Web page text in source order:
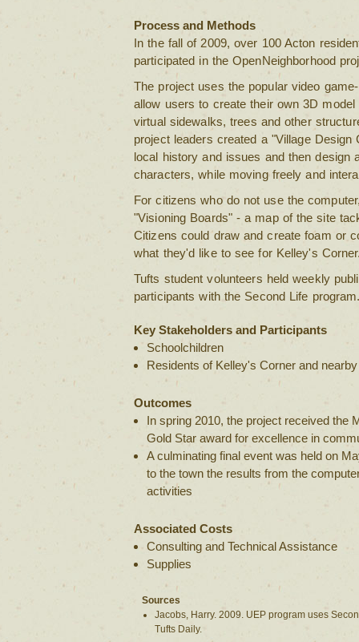
Process and Methods
In the fall of 2009, over 100 Acton
participated in the OpenNeighborhood
The project uses the popular video
allow users to create their own 3D
virtual sidewalks, trees and other
project leaders created a "Village
local history and issues and then design
characters, while moving freely and
For citizens who do not use the
"Visioning Boards" - a map of the site
Citizens could draw and create foam or
what they'd like to see for Kelley's
Tufts student volunteers held weekly
participants with the Second Life
Key Stakeholders and Participants
Schoolchildren
Residents of Kelley's Corner and
Outcomes
In spring 2010, the project received the
Gold Star award for excellence in
A culminating final event was held on
to the town the results from the
activities
Associated Costs
Consulting and Technical Assistance
Supplies
Sources
Jacobs, Harry. 2009. UEP program uses
Tufts Daily.